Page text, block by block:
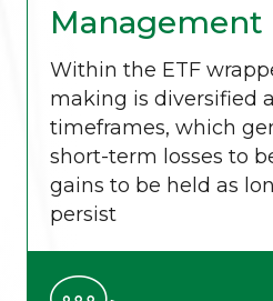
Management
Within the ETF
making is diversified
timeframes, which
short-term losses to
gains to be held as
persist